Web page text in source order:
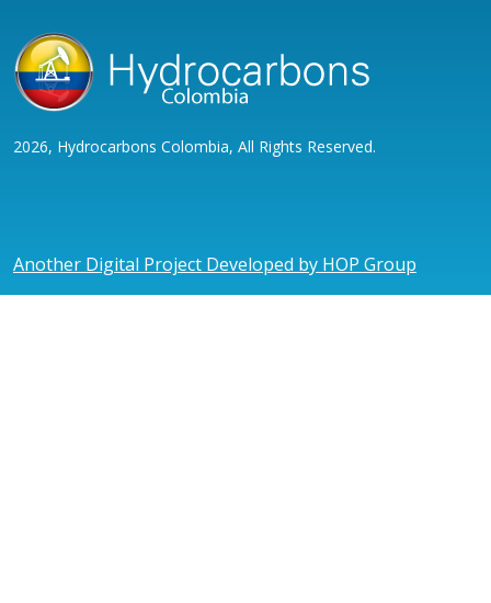
2026, Hydrocarbons Colombia, All Rights Reserved.
Another Digital Project Developed by HOP Group